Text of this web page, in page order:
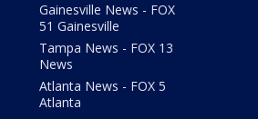
Gainesville News - FOX
51 Gainesville
Tampa News - FOX 13
News
Atlanta News - FOX 5
Atlanta